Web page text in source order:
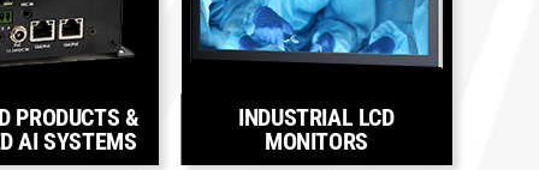
PRODUCTS &
AI SYSTEMS
INDUSTRIAL LCD
MONITORS